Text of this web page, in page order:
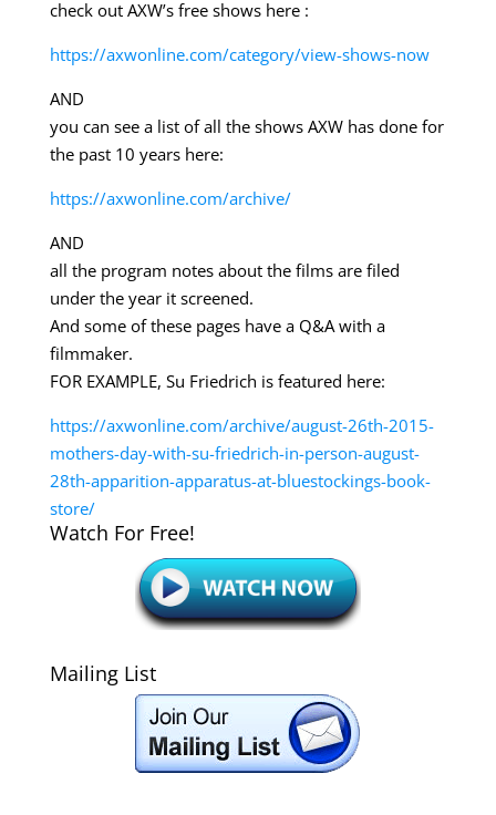
check out AXW’s free shows here :
https://axwonline.com/category/view-shows-now
AND
you can see a list of all the shows AXW has done for
the past 10 years here:
https://axwonline.com/archive/
AND
all the program notes about the films are filed
under the year it screened.
And some of these pages have a Q&A with a
filmmaker.
FOR EXAMPLE, Su Friedrich is featured here:
https://axwonline.com/archive/august-26th-2015-
mothers-day-with-su-friedrich-in-person-august-
28th-apparition-apparatus-at-bluestockings-book-
store/
Watch For Free!
Mailing List